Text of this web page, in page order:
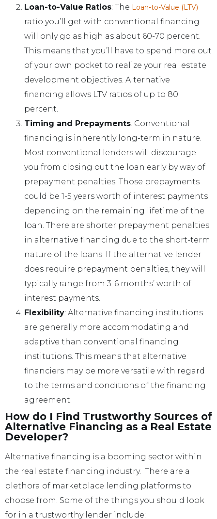
Loan-to-Value Ratios: The Loan-to-Value (LTV)
ratio you’ll get with conventional financing
will only go as high as about 60-70 percent.
This means that you’ll have to spend more out
of your own pocket to realize your real estate
development objectives. Alternative
financing allows LTV ratios of up to 80
percent.
Timing and Prepayments: Conventional
financing is inherently long-term in nature.
Most conventional lenders will discourage
you from closing out the loan early by way of
prepayment penalties. Those prepayments
could be 1-5 years worth of interest payments
depending on the remaining lifetime of the
loan. There are shorter prepayment penalties
in alternative financing due to the short-term
nature of the loans. If the alternative lender
does require prepayment penalties, they will
typically range from 3-6 months’ worth of
interest payments.
Flexibility: Alternative financing institutions
are generally more accommodating and
adaptive than conventional financing
institutions. This means that alternative
financiers may be more versatile with regard
to the terms and conditions of the financing
agreement.
How do I Find Trustworthy Sources of
Alternative Financing as a Real Estate
Developer?
Alternative financing is a booming sector within
the real estate financing industry. There are a
plethora of marketplace lending platforms to
choose from. Some of the things you should look
for in a trustworthy lender include: